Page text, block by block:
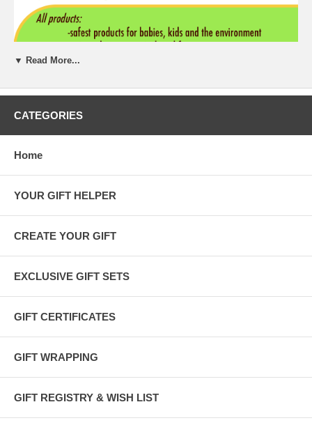
▼ Read More...
CATEGORIES
Home
YOUR GIFT HELPER
CREATE YOUR GIFT
EXCLUSIVE GIFT SETS
GIFT CERTIFICATES
GIFT WRAPPING
GIFT REGISTRY & WISH LIST